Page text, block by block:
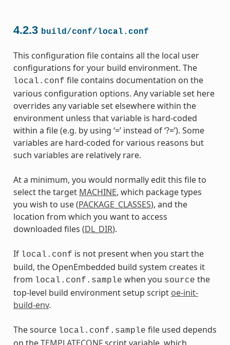
4.2.3 build/conf/local.conf
This configuration file contains all the local user
configurations for your build environment. The
local.conf file contains documentation on the
various configuration options. Any variable set here
overrides any variable set elsewhere within the
environment unless that variable is hard-coded
within a file (e.g. by using ‘=’ instead of ‘?=’). Some
variables are hard-coded for various reasons but
such variables are relatively rare.
At a minimum, you would normally edit this file to
select the target MACHINE, which package types
you wish to use (PACKAGE_CLASSES), and the
location from which you want to access
downloaded files (DL_DIR).
If local.conf is not present when you start the
build, the OpenEmbedded build system creates it
from local.conf.sample when you source the
top-level build environment setup script oe-init-
build-env.
The source local.conf.sample file used depends